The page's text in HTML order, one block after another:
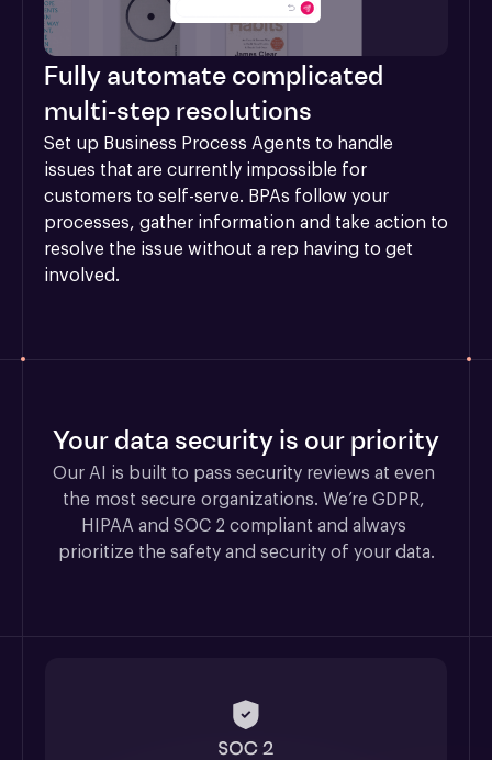
Fully automate complicated
multi-step resolutions
Set up Business Process Agents to handle
issues that are currently impossible for
customers to self-serve. BPAs follow your
processes, gather information and take action to
resolve the issue without a rep having to get
involved.
Your data security is our priority
Our AI is built to pass security reviews at even
the most secure organizations. We’re GDPR,
HIPAA and SOC 2 compliant and always
prioritize the safety and security of your data.